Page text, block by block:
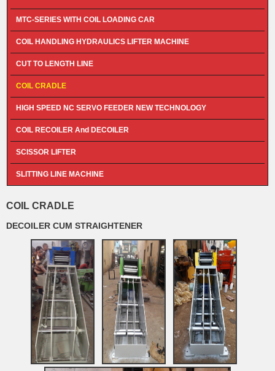
MTC-SERIES WITH COIL LOADING CAR
COIL HANDLING HYDRAULICS LIFTER MACHINE
CUT TO LENGTH LINE
COIL CRADLE
HIGH SPEED NC SERVO FEEDER NEW TECHNOLOGY
COIL RECOILER And DECOILER
SCISSOR LIFTER
SLITTING LINE MACHINE
COIL CRADLE
DECOILER CUM STRAIGHTENER